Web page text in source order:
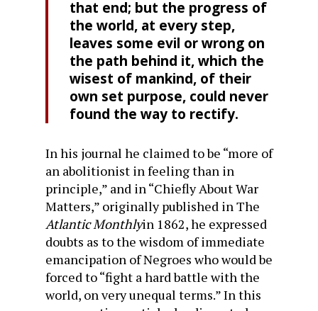
that end; but the progress of
the world, at every step,
leaves some evil or wrong on
the path behind it, which the
wisest of man­kind, of their
own set purpose, could never
found the way to rectify.
In his journal he claimed to be “more of
an abolitionist in feeling than in
principle,” and in “Chiefly About War
Matters,” originally published in The
Atlantic Monthlyin 1862, he expressed
doubts as to the wisdom of immediate
emancipation of Negroes who would be
forced to “fight a hard battle with the
world, on very unequal terms.” In this